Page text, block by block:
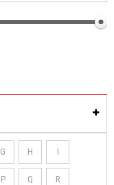
G H I
P Q R